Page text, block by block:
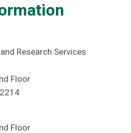
Research Services
Floor
Floor